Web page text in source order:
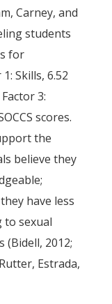
Carney, and
students
for
Skills, 6.52
3:
scores.
the
believe they
have less
to sexual
(Bidell, 2012;
Estrada,